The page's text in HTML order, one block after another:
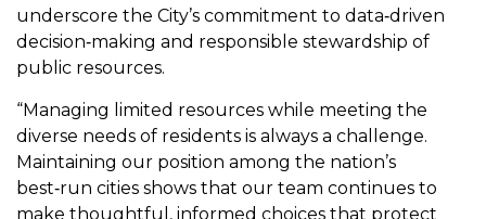
underscore the City’s commitment to data‑driven
decision‑making and responsible stewardship of
public resources.
“Managing limited resources while meeting the
diverse needs of residents is always a challenge.
Maintaining our position among the nation’s
best‑run cities shows that our team continues to
make thoughtful, informed choices that protect